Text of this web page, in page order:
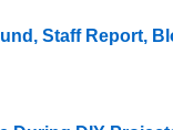
Staff Report,